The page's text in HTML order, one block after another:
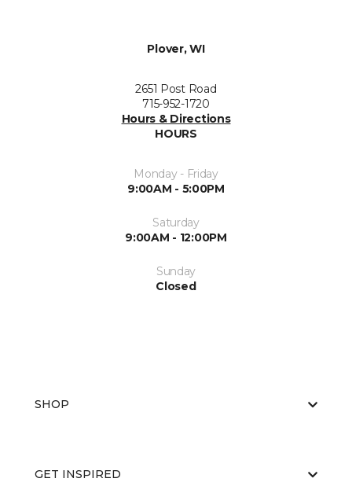
Plover, WI
2651 Post Road
715-952-1720
Hours & Directions
HOURS
Monday - Friday
9:00AM - 5:00PM
Saturday
9:00AM - 12:00PM
Sunday
Closed
SHOP
GET INSPIRED